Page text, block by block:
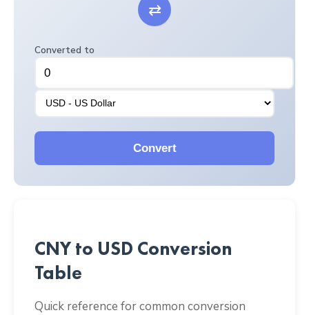
⇄
Converted to
Convert
CNY to USD Conversion
Table
Quick reference for common conversion